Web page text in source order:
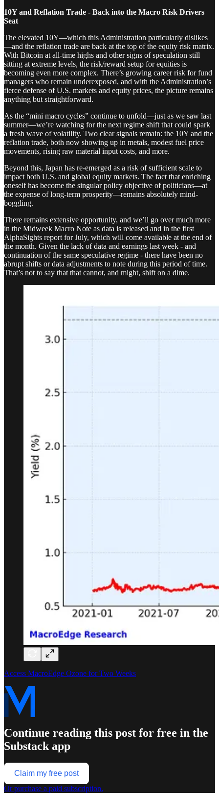
10Y and Reflation Trade - Back into the Macro Risk Drivers
Seat
The elevated 10Y—which this Administration particularly dislikes
—and the reflation trade are back at the top of the equity risk matrix.
With Bitcoin at all-time highs and other signs of speculation still
sitting at extreme levels, the risk/reward setup for equities is
becoming even more complex. There’s growing career risk for fund
managers who remain underexposed, and with the Administration’s
fierce defense of U.S. markets and equity prices, the picture remains
anything but straightforward.
As the “mini macro cycles” continue to unfold—just as we saw last
summer—we’re watching for the next regime shift that could spark
a fresh wave of volatility. Two clear signals remain: the 10Y and the
reflation trade, both now showing up in metals, modest fuel price
movements, rising raw material input costs, and more.
Beyond this, Japan has re-emerged as a risk of sufficient scale to
impact both U.S. and global equity markets. The fact that enriching
oneself has become the singular policy objective of politicians—at
the expense of long-term prosperity—remains absolutely mind-
boggling.
There remains extensive opportunity, and we’ll go over much more
in the Midweek Macro Note as data is released and in the first
AlphaSights report for July, which will come available at the end of
the month. Given the lack of data and earnings last week - and
continuation of the same speculative regime - there have been no
abrupt shifts or data adjustments to note during this period of time.
That’s not to say that that cannot, and might, shift on a dime.
Access MacroEdge Ozone for Two Weeks
Continue reading this post for free in the
Substack app
Claim my free post
Or purchase a paid subscription.